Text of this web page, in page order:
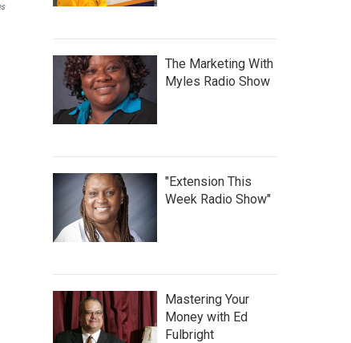
The Marketing With
Myles Radio Show
"Extension This
Week Radio Show"
Mastering Your
Money with Ed
Fulbright